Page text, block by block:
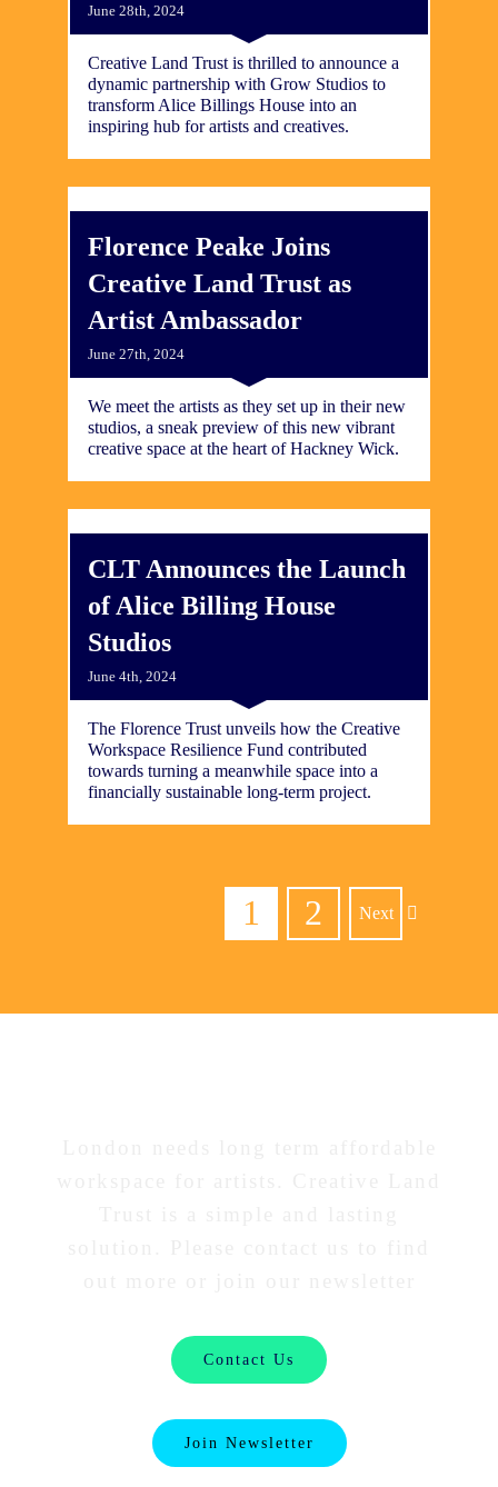
June 28th, 2024
Creative Land Trust is thrilled to announce a
dynamic partnership with Grow Studios to
transform Alice Billings House into an
inspiring hub for artists and creatives.
Florence Peake Joins
Creative Land Trust as
Artist Ambassador
June 27th, 2024
We meet the artists as they set up in their new
studios, a sneak preview of this new vibrant
creative space at the heart of Hackney Wick.
CLT Announces the Launch
of Alice Billing House
Studios
June 4th, 2024
The Florence Trust unveils how the Creative
Workspace Resilience Fund contributed
towards turning a meanwhile space into a
financially sustainable long-term project.
1 2 Next
Contact Us
Join Newsletter